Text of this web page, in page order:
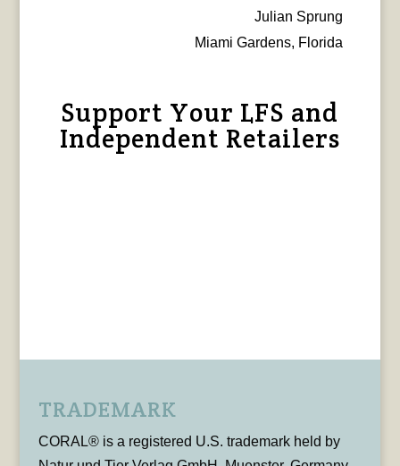
Julian Sprung
Miami Gardens, Florida
Support Your LFS and
Independent Retailers
TRADEMARK
CORAL® is a registered U.S. trademark held by